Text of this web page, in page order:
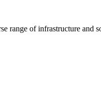
of infrastructure and